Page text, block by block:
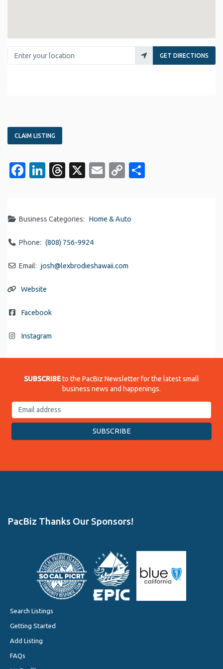
Enter your location
GET DIRECTIONS
CLAIM LISTING
Facebook
LinkedIn
Threads
X EmailCopy
Business Categories: Home & Auto
Phone: (808) 756-9924
Email: josh@lexbrodieshawaii.com
Website
Facebook
Instagram
SUBSCRIBEto the PacBiz Newsletter for the latest small
business news and happenings.
PacBiz Thanks Our Sponsors!
Search Listings
Getting Started
Add Listing
FAQs